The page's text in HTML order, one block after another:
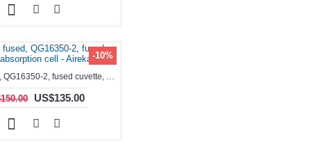
-10%
1.7ml, fused, QG16350-2, fused cuvette, absorption cell - Aireka Cells
US$135.00